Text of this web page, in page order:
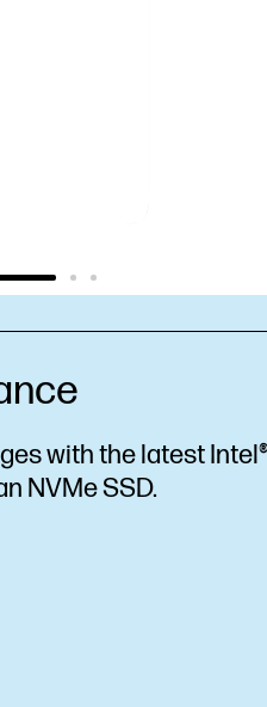
with the latest
NVMe SSD.